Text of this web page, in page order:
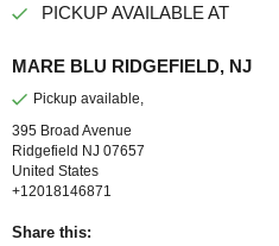
PICKUP AVAILABLE AT
MARE BLU RIDGEFIELD, NJ
Pickup available,
395 Broad Avenue
Ridgefield NJ 07657
United States
+12018146871
Share this: